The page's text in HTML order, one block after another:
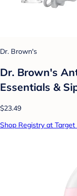
Dr. Brown's
Dr. Brown's
Essentials &
$23.49
Shop Registry at Target